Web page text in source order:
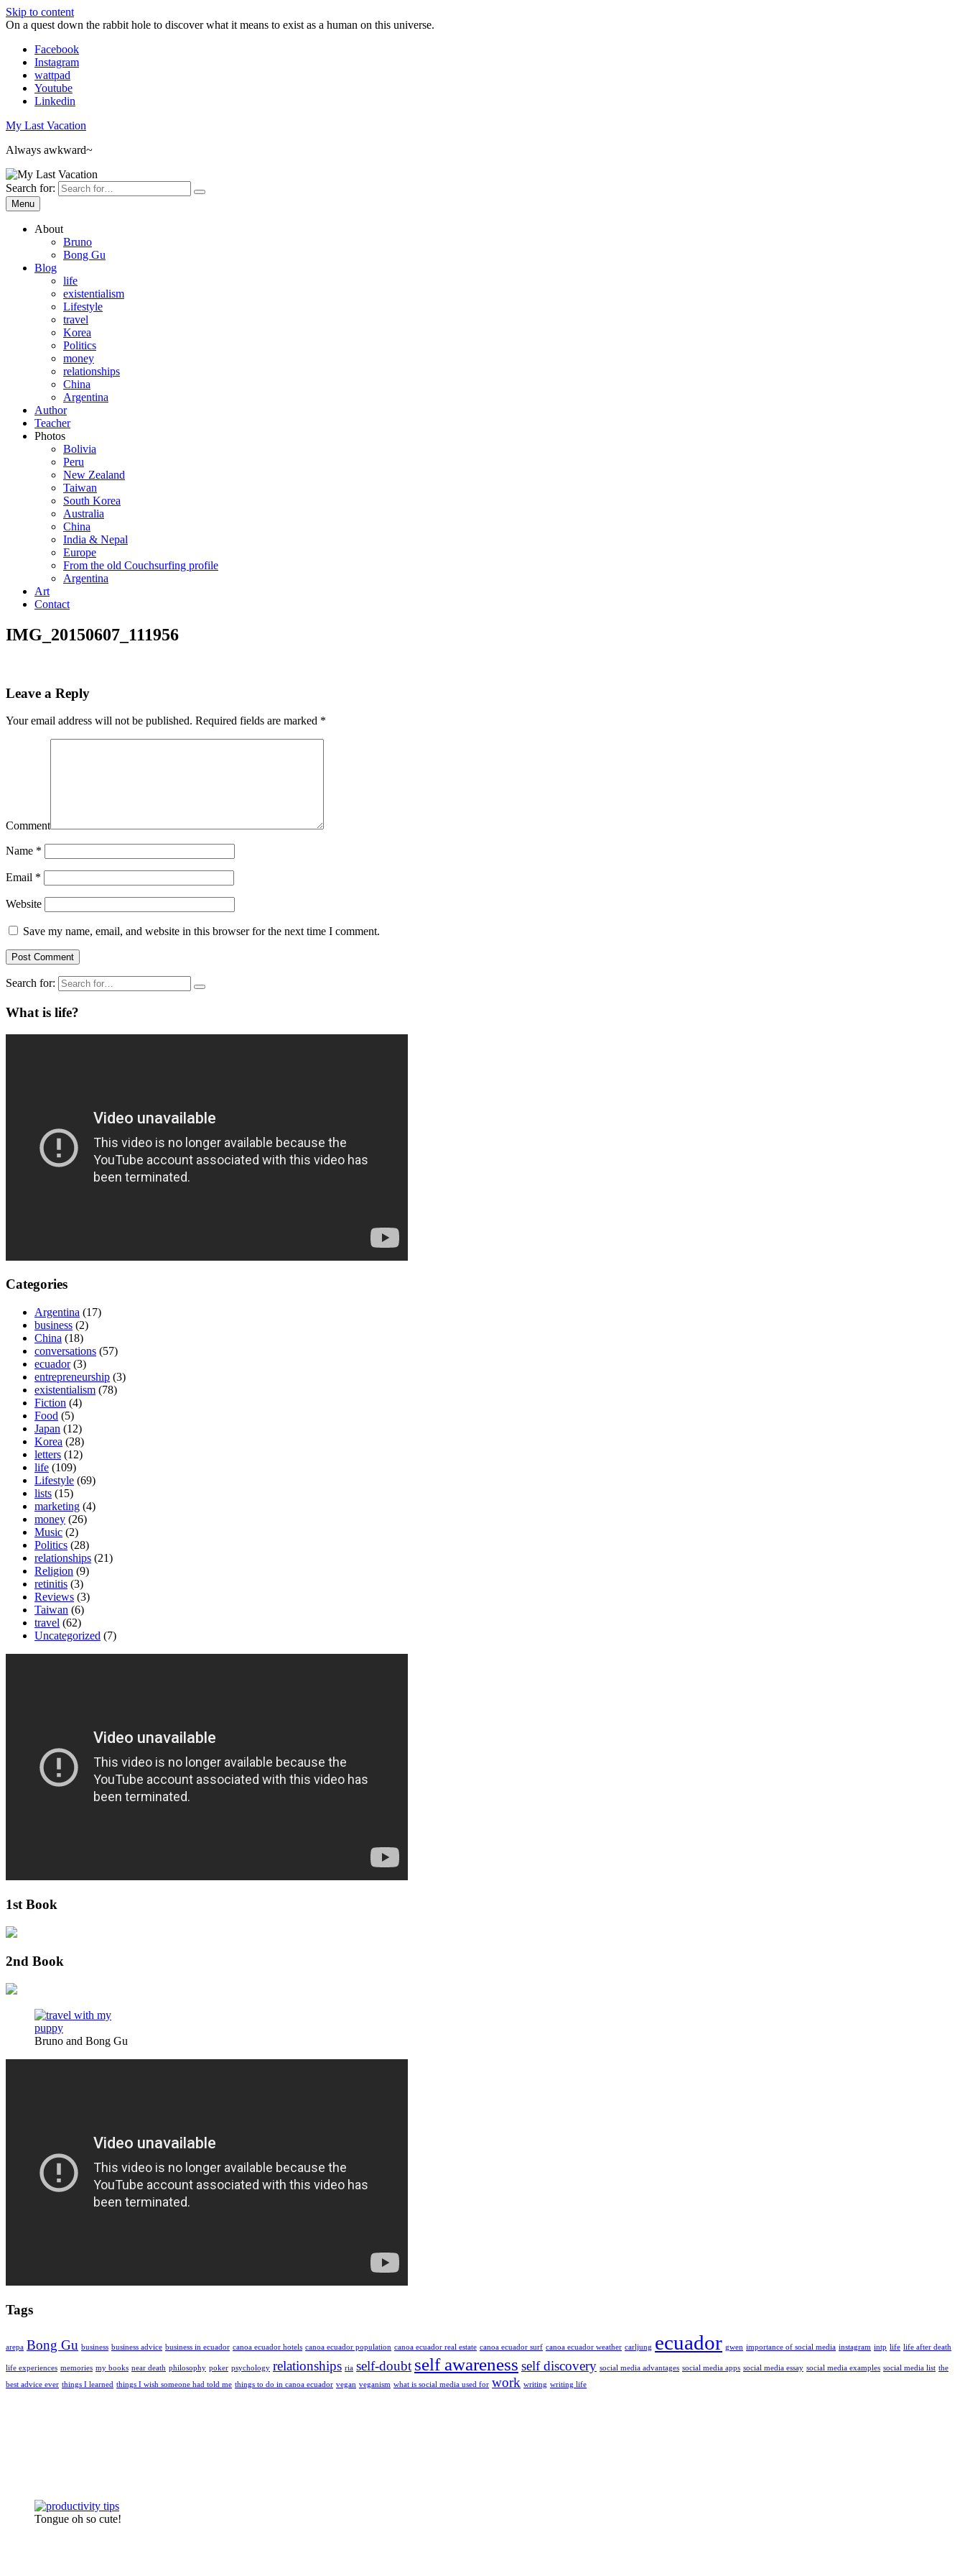
Skip to content
On a quest down the rabbit hole to discover what it means to exist as a human on this universe.
Facebook
Instagram
wattpad
Youtube
Linkedin
My Last Vacation
Always awkward~
Search for:
Menu
About
Bruno
Bong Gu
Blog
life
existentialism
Lifestyle
travel
Korea
Politics
money
relationships
China
Argentina
Author
Teacher
Photos
Bolivia
Peru
New Zealand
Taiwan
South Korea
Australia
China
India & Nepal
Europe
From the old Couchsurfing profile
Argentina
Art
Contact
IMG_20150607_111956
Leave a Reply
Your email address will not be published. Required fields are marked *
Comment
Name *
Email *
Website
Save my name, email, and website in this browser for the next time I comment.
Search for:
What is life?
Categories
Argentina (17)
business (2)
China (18)
conversations (57)
ecuador(3)
entrepreneurship (3)
existentialism (78)
Fiction (4)
Food (5)
Japan (12)
Korea (28)
letters (12)
life (109)
Lifestyle (69)
lists (15)
marketing (4)
money (26)
Music (2)
Politics (28)
relationships (21)
Religion (9)
retinitis (3)
Reviews (3)
Taiwan (6)
travel (62)
Uncategorized (7)
1st Book
2nd Book
Bruno and Bong Gu
Tags
arepa Bong Gu business business advice business in ecuador canoa ecuador hotels canoa ecuador population canoa ecuador real estate canoa ecuador surf canoa ecuador weather carljung ecuador gwen importance of social media instagram intp life life after death
life experiences memories my books near death philosophy poker psychology relationships ria self-doubt self awareness self discovery social media advantages social media apps social media essay social media examples social media list the
best advice ever things I learned things I wish someone had told me things to do in canoa ecuador vegan veganism what is social media used for work writing writing life
Tongue oh so cute!